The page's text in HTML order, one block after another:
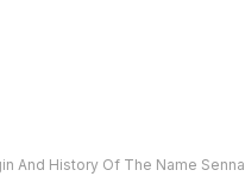
And History Of The Name Senna